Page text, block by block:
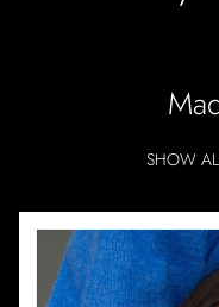
SHOW